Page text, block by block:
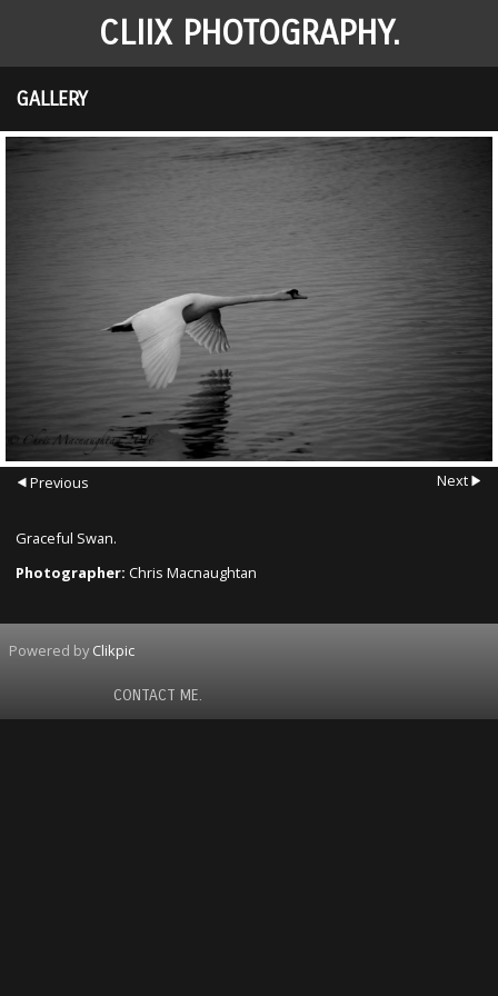
CLIIX PHOTOGRAPHY.
GALLERY
Previous Next
Graceful Swan.
Photographer: Chris Macnaughtan
Powered byClikpic
CONTACT ME.